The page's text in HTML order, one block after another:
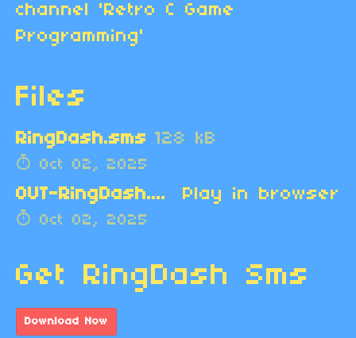
channel 'Retro C Game
Programming'
Files
RingDash.sms 128 kB
Oct 02, 2025
OUT-RingDash.zip Play in browser
Oct 02, 2025
Get RingDash Sms
Download Now